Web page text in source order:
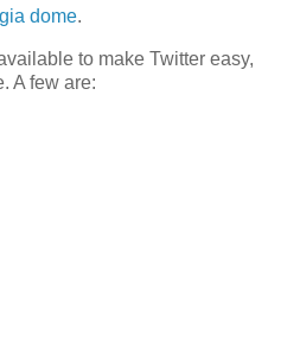
dome.
to make Twitter easy,
A few are: